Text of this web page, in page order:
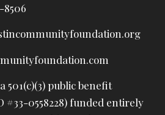
8506
501(c)(3) public benefit
#33-0558228) funded entirely